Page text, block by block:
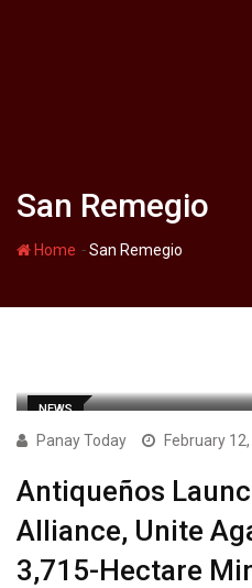
San Remegio
Home -San Remegio
NEWS
Panay Today February
Antiqueños
Alliance, Unite
3,715-Hectare